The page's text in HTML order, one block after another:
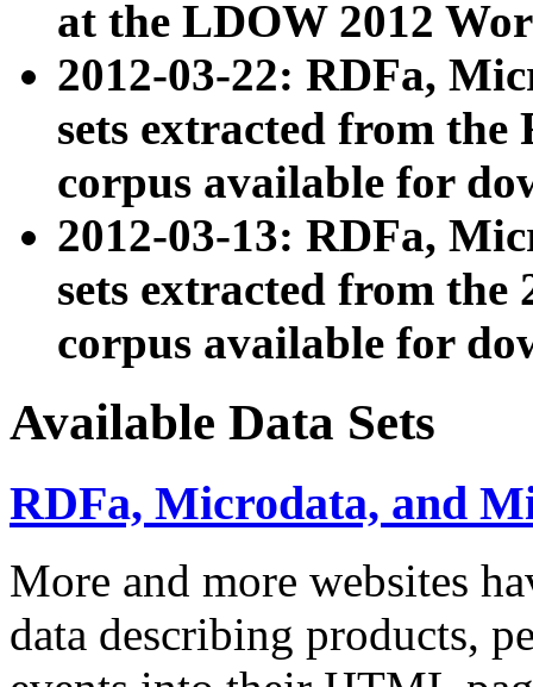
at the LDOW 2012
2012-03-22: RDFa,
sets extracted from
corpus available for
2012-03-13: RDFa,
sets extracted from the
corpus available for
Available Data Sets
RDFa, Microdata, and
More and more websites
data describing products,